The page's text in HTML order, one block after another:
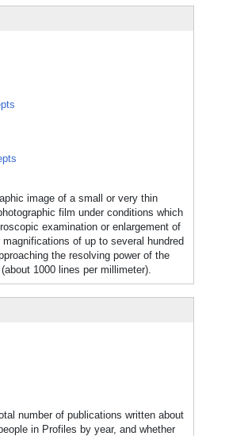
image of a small or very thin
film under conditions which
examination or enlargement of
of up to several hundred
the resolving power of the
1000 lines per millimeter).
number of publications written about
in Profiles by year, and whether